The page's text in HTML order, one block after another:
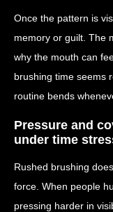
Once the pattern is
memory or guilt. The
why the mouth can
brushing time seems
routine bends
Pressure and
under time
Rushed brushing
force. When people
pressing harder in